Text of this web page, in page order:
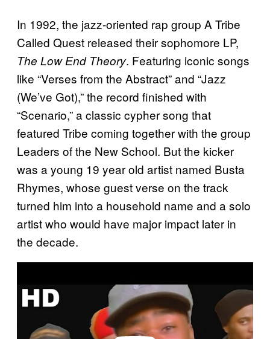
In 1992, the jazz-oriented rap group A Tribe
Called Quest released their sophomore LP,
The Low End Theory. Featuring iconic songs
like “Verses from the Abstract” and “Jazz
(We’ve Got),” the record finished with
“Scenario,” a classic cypher song that
featured Tribe coming together with the group
Leaders of the New School. But the kicker
was a young 19 year old artist named Busta
Rhymes, whose guest verse on the track
turned him into a household name and a solo
artist who would have major impact later in
the decade.